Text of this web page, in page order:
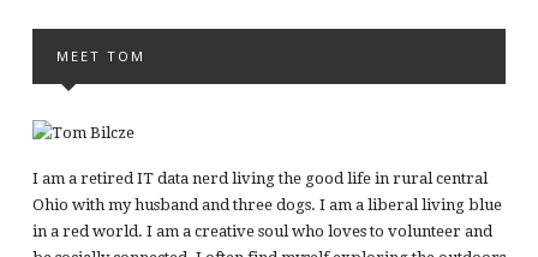
MEET TOM
I am a retired IT data nerd living the good life in rural central
Ohio with my husband and three dogs. I am a liberal living blue
in a red world. I am a creative soul who loves to volunteer and